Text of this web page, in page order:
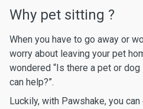
Why pet sitting ?
When you have to go away or
worry about leaving your pet
wondered “Is there a pet or
can help?”.
Luckily, with Pawshake, you